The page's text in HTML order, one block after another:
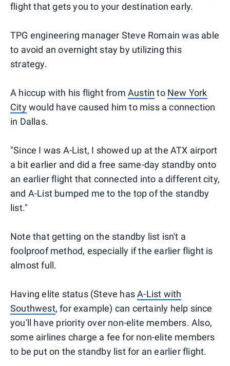
flight that gets you to your destination early.
TPG engineering manager Steve Romain was able
to avoid an overnight stay by utilizing this
strategy.
A hiccup with his flight from Austin to New York
Citywould have caused him to miss a connection
in Dallas.
"Since I was A-List, I showed up at the ATX airport
a bit earlier and did a free same-day standby onto
an earlier flight that connected into a different city,
and A-List bumped me to the top of the standby
list."
Note that getting on the standby list isn't a
foolproof method, especially if the earlier flight is
almost full.
Having elite status (Steve hasA-List with
Southwest, for example) can certainly help since
you'll have priority over non-elite members. Also,
some airlines charge a fee for non-elite members
to be put on the standby list for an earlier flight.